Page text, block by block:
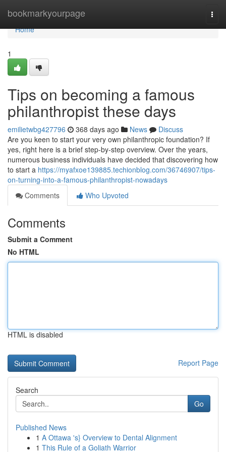
bookmarkyourpage
Home
Home
1
Tips on becoming a famous
philanthropist these days
emilietwbg427796 368 days ago News
Discuss
Are you keen to start your very own philanthropic foundation? If
yes, right here is a brief step-by-step overview. Over the years,
numerous business individuals have decided that discovering how
to start a https://myafxoe139885.techionblog.com/36746907/tips-
on-turning-into-a-famous-philanthropist-nowadays
Comments
Who Upvoted
Comments
Submit a Comment
No HTML
HTML is disabled
Report Page
Search
Go
Published News
1 A Ottawa 's} Overview to Dental Alignment
1 This Rule of a Goliath Warrior